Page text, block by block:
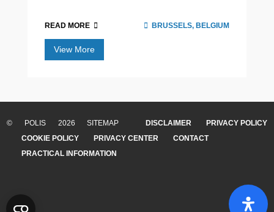
READ MORE BRUSSELS, BELGIUM
View More
‘Mobility Demand Management: A
critical tool to influence mobility
behaviour’
As urban areas grow, traffic congestion, pollution, and
© POLIS 2026 SITEMAP DISCLAIMER
PRIVACY POLICY
COOKIE POLICY
PRIVACY CENTER
CONTACT
PRACTICAL INFORMATION